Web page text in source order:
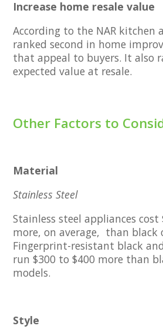
Increase home resale value
According to the NAR kitchen
ranked second in home
that appeal to buyers. It also
expected value at resale.
Other Factors to
Material
Stainless Steel
Stainless steel appliances cost
more, on average, than black
Fingerprint-resistant black
run $300 to $400 more than
models.
Style